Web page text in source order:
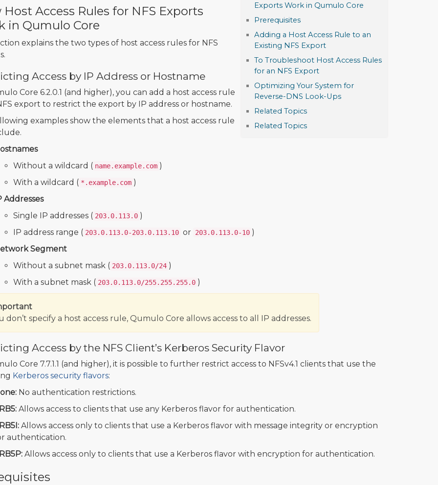
Exports Work in Qumulo Core
Prerequisites
Adding a Host Access Rule to an
Existing NFS Export
To Troubleshoot Host Access Rules
for an NFS Export
Optimizing Your System for
Reverse-DNS Look-Ups
Related Topics
Related Topics
Host Access Rules for NFS Exports
in Qumulo Core
explains the two types of host access rules for NFS
Access by IP Address or Hostname
Core 6.2.0.1 (and higher), you can add a host access rule
export to restrict the export by IP address or hostname.
examples show the elements that a host access rule
Without a wildcard ( name.example.com )
With a wildcard ( *.example.com )
Addresses
Single IP addresses ( 203.0.113.0 )
IP address range ( 203.0.113.0-203.0.113.10 or 203.0.113.0-10 )
Segment
Without a subnet mask ( 203.0.113.0/24 )
With a subnet mask ( 203.0.113.0/255.255.255.0 )
don’t specify a host access rule, Qumulo Core allows access to all IP addresses.
Access by the NFS Client’s Kerberos Security Flavor
Core 7.7.1.1 (and higher), it is possible to further restrict access to NFSv4.1 clients that use the
Kerberos security flavors:
No authentication restrictions.
Allows access to clients that use any Kerberos flavor for authentication.
Allows access only to clients that use a Kerberos flavor with message integrity or encryption
authentication.
Allows access only to clients that use a Kerberos flavor with encryption for authentication.